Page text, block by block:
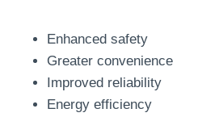
Enhanced safety
Greater convenience
Improved reliability
Energy efficiency